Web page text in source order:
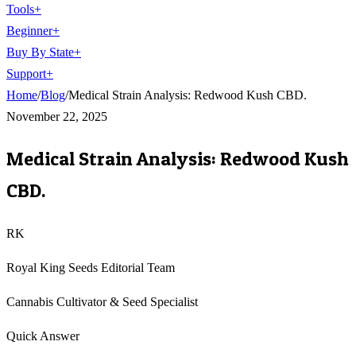
Tools+
Beginner+
Buy By State+
Support+
Home/Blog/Medical Strain Analysis: Redwood Kush CBD.
November 22, 2025
Medical Strain Analysis: Redwood Kush
CBD.
RK
Royal King Seeds Editorial Team
Cannabis Cultivator & Seed Specialist
Quick Answer